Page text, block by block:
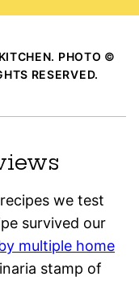
PHOTO ©
RESERVED.
we test
survived our
multiple home
stamp of